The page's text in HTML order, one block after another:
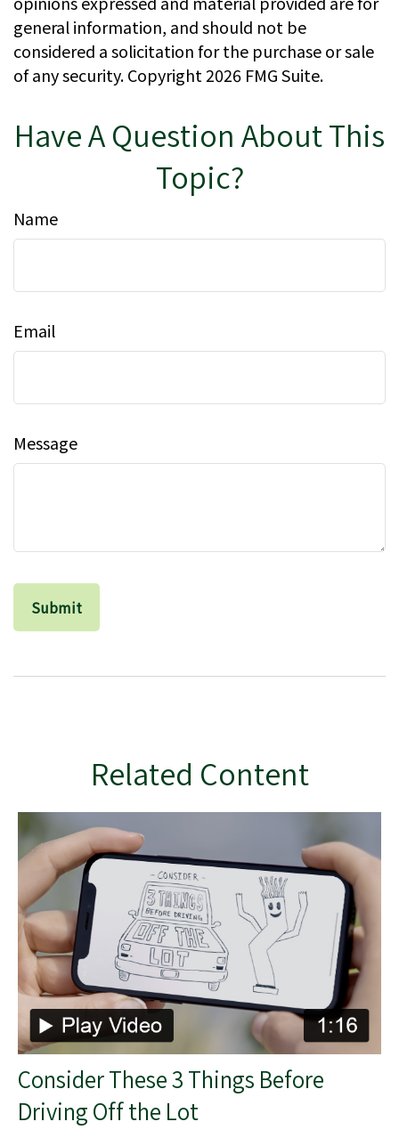
general information, and should not be
considered a solicitation for the purchase or sale
of any security. Copyright 2026 FMG Suite.
Have A Question About This
Topic?
Name
Email
Message
Related Content
Consider These 3 Things Before
Driving Off the Lot